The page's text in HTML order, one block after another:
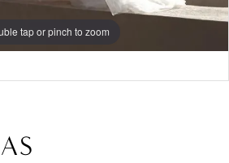
tap or pinch to zoom